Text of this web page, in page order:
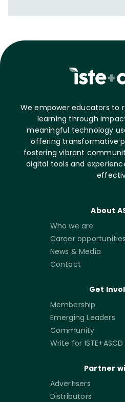
We empower educators to
learning through
meaningful technology
offering transformative
fostering vibrant
digital tools and
About
Who we are
Career opportunities
News & Media
Contact
Get
Membership
Emerging Leaders
Community
Write for ISTE+ASCD
Partner
Advertisers
Distributors